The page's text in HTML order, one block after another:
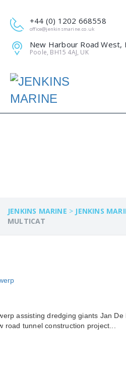
+44 (0) 1202 668558
office@jenkinsmarine.co.uk
New Harbour Road West,
Poole, BH15 4AJ, UK
JENKINS MARINE > JENKINS
MULTICAT
assisting dredging giants Jan
road tunnel construction project...